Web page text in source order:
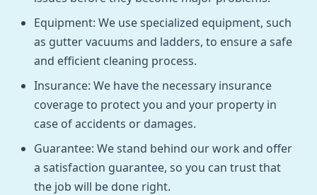
Equipment: We use specialized equipment, such
as gutter vacuums and ladders, to ensure a safe
and efficient cleaning process.
Insurance: We have the necessary insurance
coverage to protect you and your property in
case of accidents or damages.
Guarantee: We stand behind our work and offer
a satisfaction guarantee, so you can trust that
the job will be done right.